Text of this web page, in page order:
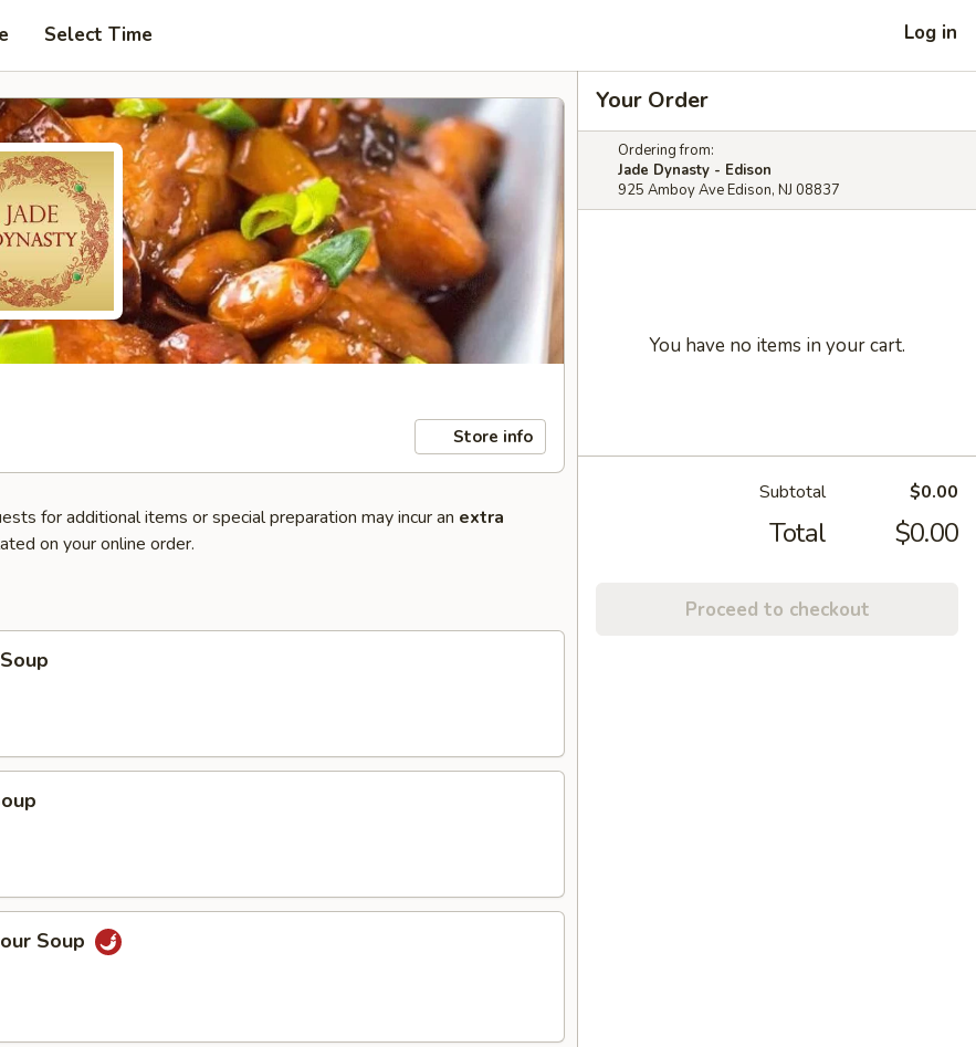
Select Time Log in
Store info
for additional items or special preparation may incur an extra
on your online order.
Soup
Your Order
Ordering from:
Jade Dynasty - Edison
925 Amboy Ave Edison, NJ 08837
You have no items in your cart.
Subtotal $0.00
Total $0.00
Proceed to checkout